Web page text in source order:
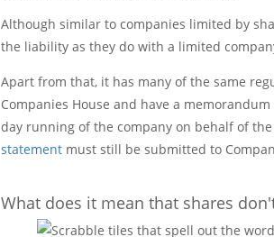
Although similar to companies limited by
the liability as they do with a limited
Apart from that, it has many of the same
Companies House and have a
day running of the company on behalf of
statement must still be submitted to
What does it mean that shares